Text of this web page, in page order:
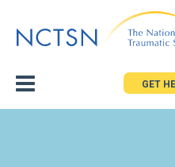
to
GET